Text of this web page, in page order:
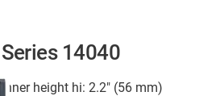
Series 14040
Inner height hi: 2.2" (56 mm)